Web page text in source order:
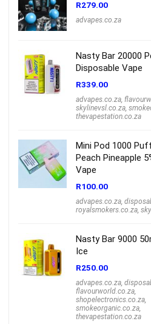
R279.00
advapes.co.za
Nasty Bar 20000
Disposable Vape
R339.00
advapes.co.za,
skylinevsl.co.za,
thevapestation.co.za
Mini Pod 1000
Peach Pineapple
Vape
R100.00
advapes.co.za,
royalsmokers.co.za,
Nasty Bar 9000
Ice
R250.00
advapes.co.za,
flavourworld.co.za,
shopelectronics.co.za,
smokeorganic.co.za,
thevapestation.co.za